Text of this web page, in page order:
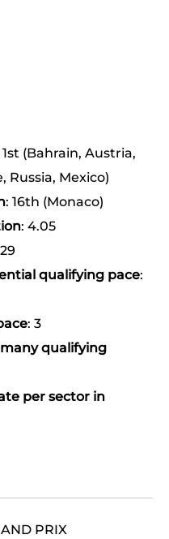
1st (Bahrain, Austria,
Russia, Mexico)
: 16th (Monaco)
: 4.05
qualifying pace:
: 3
qualifying
per sector in
PRIX